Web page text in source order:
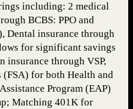
including: 2 medical
BCBS: PPO and
Dental insurance through
for significant savings
insurance through VSP,
for both Health and
Program (EAP)
Matching 401K for